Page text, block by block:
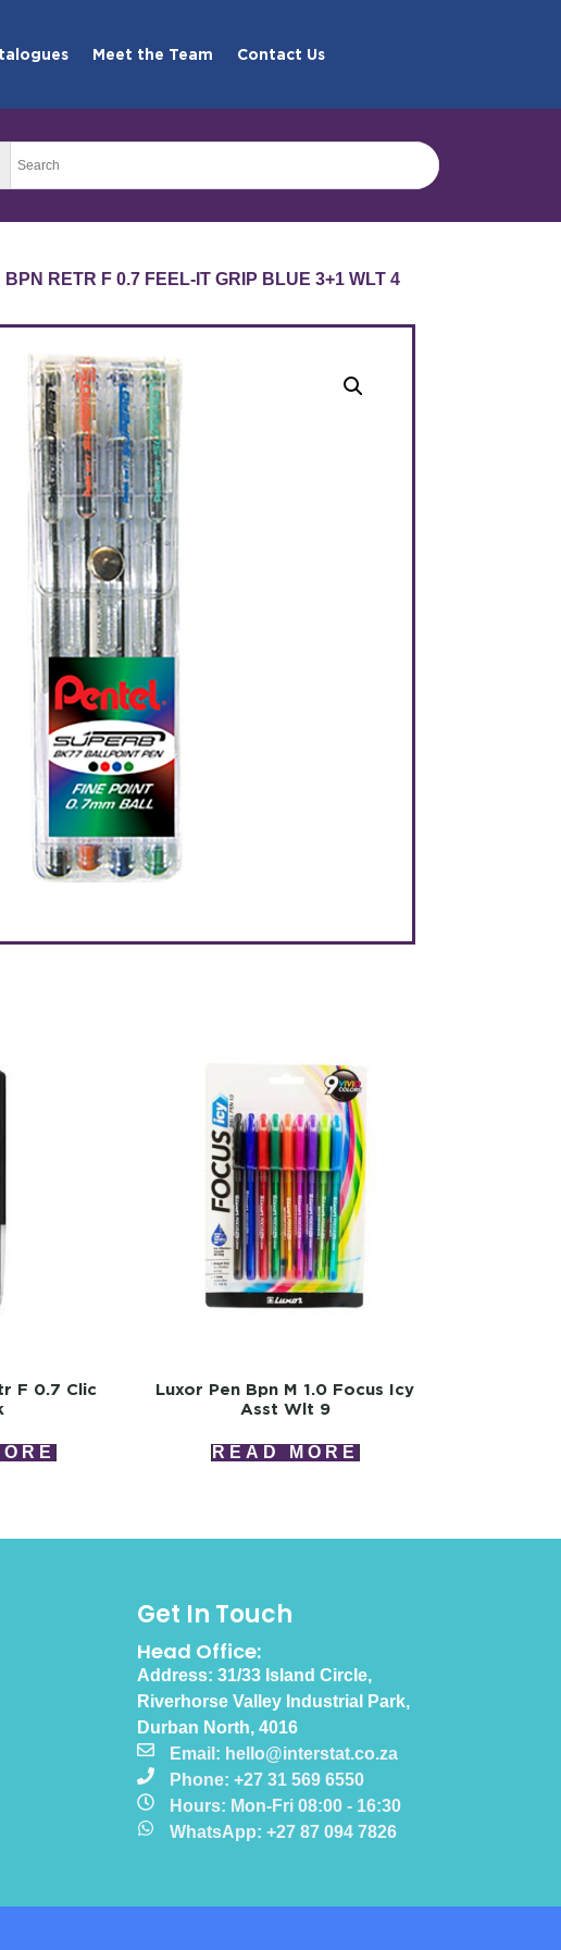
Meet the Team Contact Us
RETR F 0.7 FEEL-IT GRIP BLUE 3+1 WLT 4
F 0.7 Clic
Luxor Pen Bpn M 1.0 Focus Icy
Asst Wlt 9
READ MORE
Get In Touch
Head Office:
Address: 31/33 Island Circle,
Riverhorse Valley Industrial Park,
Durban North, 4016
Email: hello@interstat.co.za
Phone: +27 31 569 6550
Hours: Mon-Fri 08:00 - 16:30
WhatsApp: +27 87 094 7826